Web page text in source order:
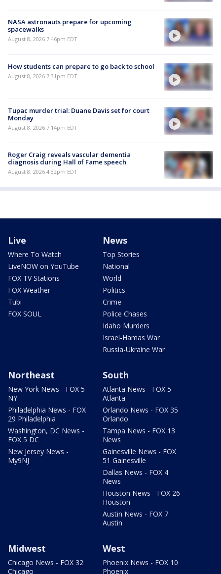
NASA astronauts prepare for upcoming
spacewalks
August 8, 2026 7:46pm EDT
How students can prepare to go back to school
August 8, 2026 7:31pm EDT
Tupac murder trial: Duane Davis set for court
Monday
August 8, 2026 7:14pm EDT
Roger Craig reveals vascular dementia
diagnosis during Hall of Fame speech
August 8, 2026 4:32pm EDT
Live
Where To Watch
LiveNOW on YouTube
FOX TV Stations
FOX Weather
Tubi
FOX SOUL
News
Top Stories
National
World
Politics
Crime
Police Chases
Idaho Murders
Israel-Hamas War
Russia-Ukraine War
Northeast
New York News - FOX 5
NY
Philadelphia News - FOX
29 Philadelphia
Washington, DC News -
FOX 5 DC
New Jersey News -
My9NJ
South
Atlanta News - FOX 5
Atlanta
Orlando News - FOX 35
Orlando
Tampa News - FOX 13
News
Gainesville News - FOX
51 Gainesville
Dallas News - FOX 4
News
Houston News - FOX 26
Houston
Austin News - FOX 7
Austin
Midwest
Chicago News - FOX 32
Chicago
West
Phoenix News - FOX 10
Phoenix